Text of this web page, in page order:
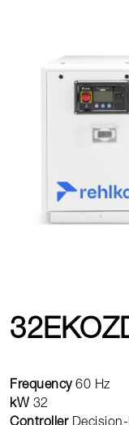
Frequency 60 Hz
kW 32